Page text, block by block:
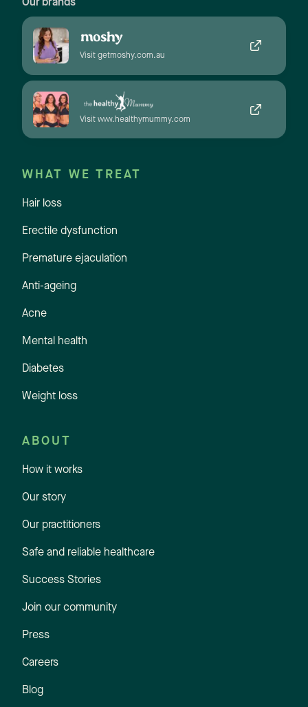
Our brands
Visit getmoshy.com.au
Visit www.healthymummy.com
WHAT WE TREAT
Hair loss
Erectile dysfunction
Premature ejaculation
Anti-ageing
Acne
Mental health
Diabetes
Weight loss
ABOUT
How it works
Our story
Our practitioners
Safe and reliable healthcare
Success Stories
Join our community
Press
Careers
Blog